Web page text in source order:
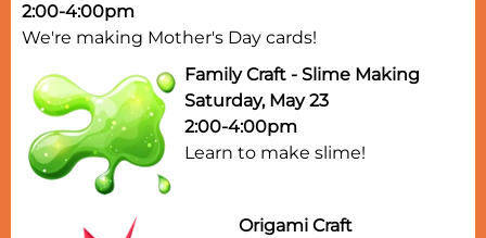
2:00-4:00pm
We're making Mother's Day cards!
Family Craft - Slime Making
Saturday, May 23
2:00-4:00pm
Learn to make slime!
Origami Craft